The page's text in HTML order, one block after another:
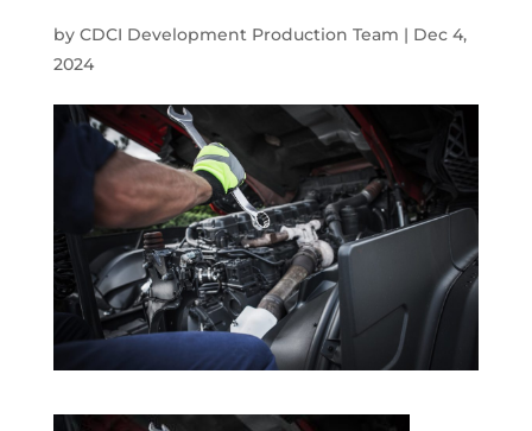
by CDCI Development Production Team | Dec 4,
2024